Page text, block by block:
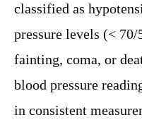
classified as
pressure levels (<
fainting, coma, or
blood pressure
in consistent